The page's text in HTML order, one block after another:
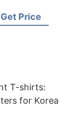
Get Price